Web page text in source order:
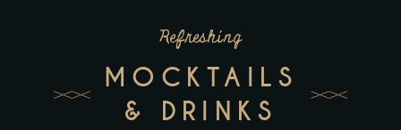
Refreshing
MOCKTAILS
& DRINKS